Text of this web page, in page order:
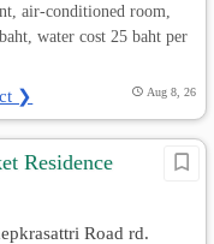
air-conditioned room,
water cost 25 baht per
❯ Aug 8, 26
Residence
Road rd.